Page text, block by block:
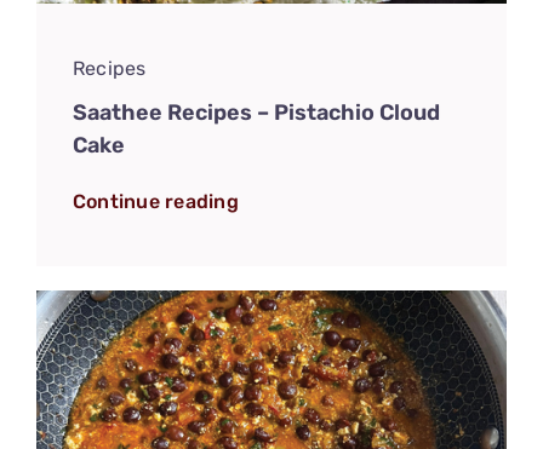
Recipes
Saathee Recipes – Pistachio Cloud
Cake
Continue reading